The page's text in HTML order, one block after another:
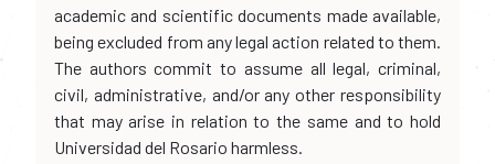
academic and scientific documents made available,
being excluded from any legal action related to them.
The authors commit to assume all legal, criminal,
civil, administrative, and/or any other responsibility
that may arise in relation to the same and to hold
Universidad del Rosario harmless.